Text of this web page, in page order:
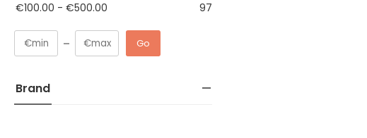
€100.00 - €500.00 97
Go
Brand